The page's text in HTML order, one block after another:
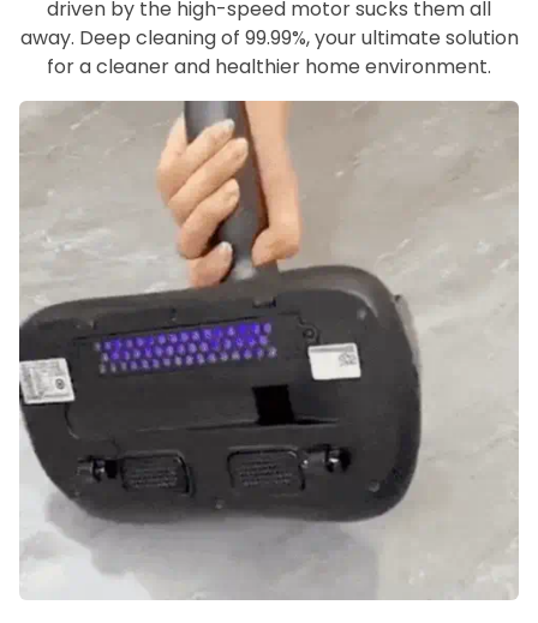
driven by the high-speed motor sucks them all
away. Deep cleaning of 99.99%, your ultimate solution
for a cleaner and healthier home environment.